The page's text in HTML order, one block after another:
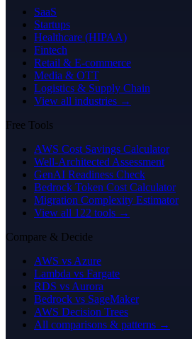
SaaS
Startups
Healthcare (HIPAA)
Fintech
Retail & E-commerce
Media & OTT
Logistics & Supply Chain
View all industries →
Free Tools
AWS Cost Savings Calculator
Well-Architected Assessment
GenAI Readiness Check
Bedrock Token Cost Calculator
Migration Complexity Estimator
View all 122 tools →
Compare & Decide
AWS vs Azure
Lambda vs Fargate
RDS vs Aurora
Bedrock vs SageMaker
AWS Decision Trees
All comparisons & patterns →